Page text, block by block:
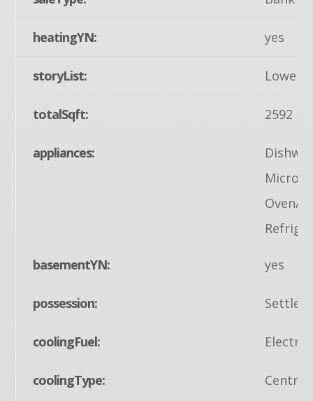
heatingYN: yes
storyList: Lower
totalSqft: 2592
appliances:
Oven/
basementYN: yes
possession:
coolingFuel: Electric
coolingType: Central